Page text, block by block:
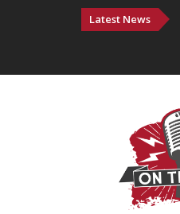
Latest News